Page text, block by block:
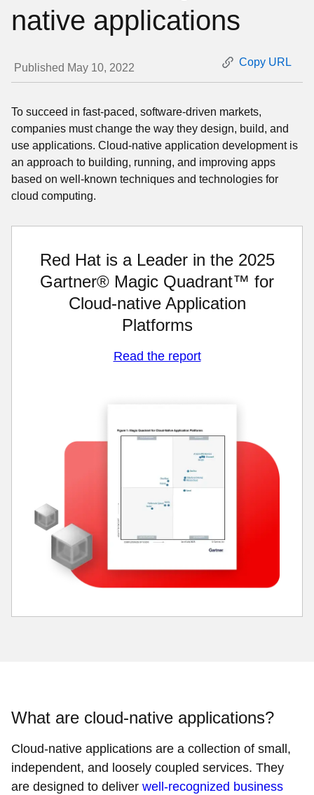
native applications
Published May 10, 2022 Copy URL
To succeed in fast-paced, software-driven markets,
companies must change the way they design, build, and
use applications. Cloud-native application development is
an approach to building, running, and improving apps
based on well-known techniques and technologies for
cloud computing.
Red Hat is a Leader in the 2025
Gartner® Magic Quadrant™ for
Cloud-native Application
Platforms
Read the report
What are cloud-native applications?
Cloud-native applications are a collection of small,
independent, and loosely coupled services. They
are designed to deliver well-recognized business